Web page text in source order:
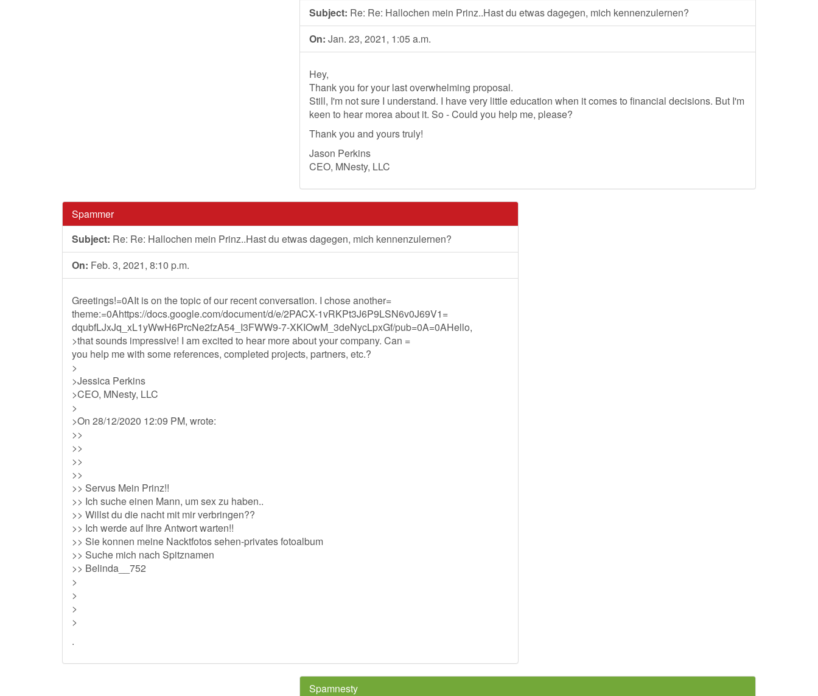
Subject: Re: Re: Hallochen mein Prinz..Hast du etwas dagegen, mich kennenzulernen?
On: Jan. 23, 2021, 1:05 a.m.
Hey,
Thank you for your last overwhelming proposal.
Still, I'm not sure I understand. I have very little education when it comes to financial decisions. But I'm
keen to hear morea about it. So - Could you help me, please?
Thank you and yours truly!
Jason Perkins
CEO, MNesty, LLC
Spammer
Subject: Re: Re: Hallochen mein Prinz..Hast du etwas dagegen, mich kennenzulernen?
On: Feb. 3, 2021, 8:10 p.m.
Greetings!=0AIt is on the topic of our recent conversation. I chose another=
theme:=0Ahttps://docs.google.com/document/d/e/2PACX-1vRKPt3J6P9LSN6v0J69V1=
dqubfLJxJq_xL1yWwH6PrcNe2fzA54_I3FWW9-7-XKIOwM_3deNycLpxGf/pub=0A=0AHello,
>that sounds impressive! I am excited to hear more about your company. Can =
you help me with some references, completed projects, partners, etc.?
>
>Jessica Perkins
>CEO, MNesty, LLC
>
>On 28/12/2020 12:09 PM, wrote:
>>
>>
>>
>>
>> Servus Mein Prinz!!
>> Ich suche einen Mann, um sex zu haben..
>> Willst du die nacht mit mir verbringen??
>> Ich werde auf Ihre Antwort warten!!
>> Sie konnen meine Nacktfotos sehen-privates fotoalbum
>> Suche mich nach Spitznamen
>> Belinda__752
>
>
>
>
.
Spamnesty